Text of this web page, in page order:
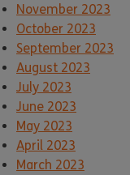
November 2023
October 2023
September 2023
August 2023
July 2023
June 2023
May 2023
April 2023
March 2023